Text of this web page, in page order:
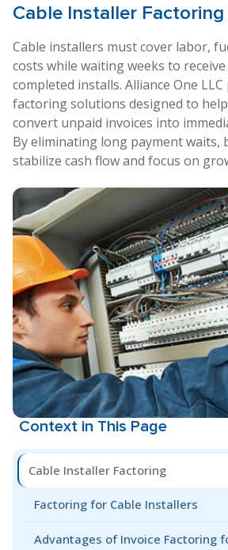
Cable Installer Factoring
Cable installers must cover labor,
costs while waiting weeks to
completed installs. Alliance One
factoring solutions designed to
convert unpaid invoices into
By eliminating long payment waits,
stabilize cash flow and focus on
Context in This Page
Cable Installer Factoring
Factoring for Cable Installers
Advantages of Invoice Factoring